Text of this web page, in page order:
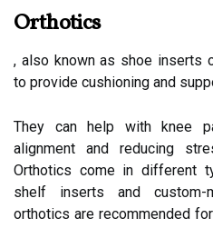
Orthotics
, also known as shoe inserts
to provide cushioning and
They can help with knee
alignment and reducing
Orthotics come in different
shelf inserts and custom-
orthotics are recommended